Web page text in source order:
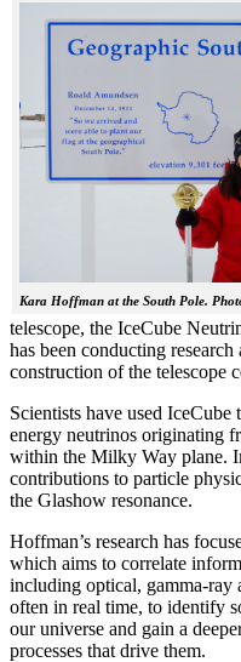
Kara Hoffman at the South Pole.
telescope, the IceCube
has been conducting
construction of the telescope
Scientists have used
energy neutrinos originating
within the Milky Way plane.
contributions to particle
the Glashow resonance.
Hoffman’s research has
which aims to correlate
including optical, gamma-
often in real time, to identify
our universe and gain a
processes that drive them.